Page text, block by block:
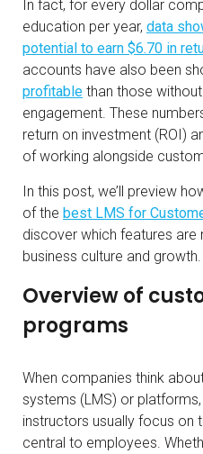
In fact, for every dollar
education per year, data
potential to earn $6.70 in
accounts have also been
profitable than those
engagement. These
return on investment (ROI)
of working alongside
In this post, we’ll preview
of the best LMS for
discover which features
business culture and growth.
Overview of
programs
When companies think
systems (LMS) or
instructors usually focus on
central to employees.